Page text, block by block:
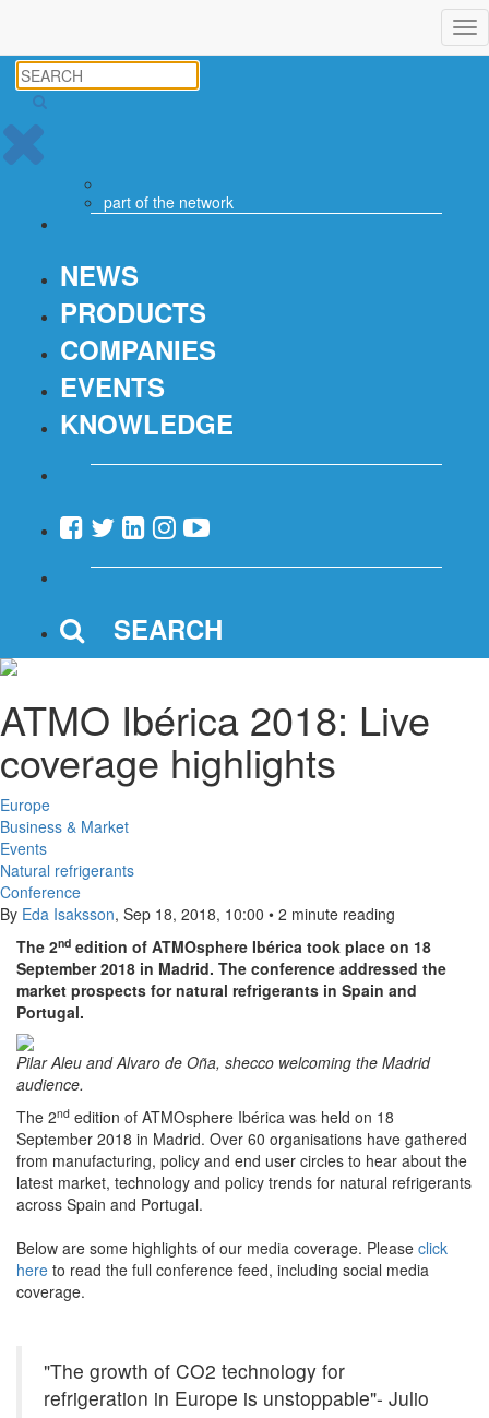
part of the network
NEWS
PRODUCTS
COMPANIES
EVENTS
KNOWLEDGE
SEARCH
ATMO Ibérica 2018: Live
coverage highlights
Europe
Business & Market
Events
Natural refrigerants
Conference
By Eda Isaksson, Sep 18, 2018, 10:00 • 2 minute reading
The 2nd edition of ATMOsphere Ibérica took place on 18
September 2018 in Madrid. The conference addressed the
market prospects for natural refrigerants in Spain and
Portugal.
Pilar Aleu and Alvaro de Oña, shecco welcoming the Madrid
audience.
The 2nd edition of ATMOsphere Ibérica was held on 18
September 2018 in Madrid. Over 60 organisations have gathered
from manufacturing, policy and end user circles to hear about the
latest market, technology and policy trends for natural refrigerants
across Spain and Portugal.
Below are some highlights of our media coverage. Please click
here to read the full conference feed, including social media
coverage.
"The growth of CO2 technology for
refrigeration in Europe is unstoppable"- Julio